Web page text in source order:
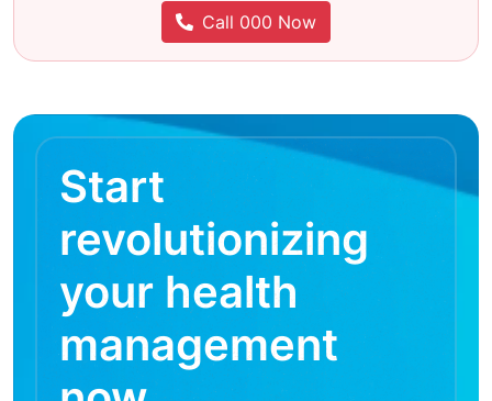
Call 000 Now
Start
revolutionizing
your health
management